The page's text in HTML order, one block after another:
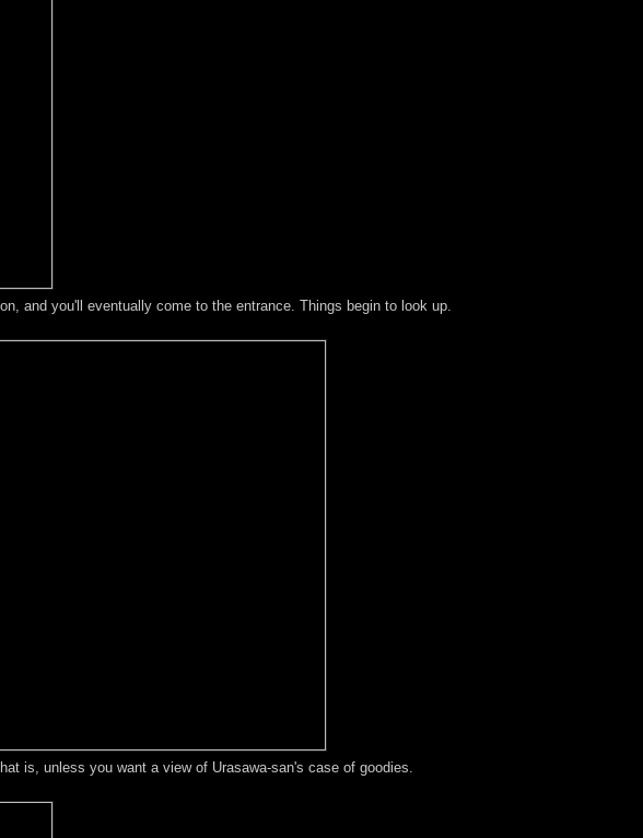
and you'll eventually come to the entrance. Things begin to look up.
is, unless you want a view of Urasawa-san's case of goodies.